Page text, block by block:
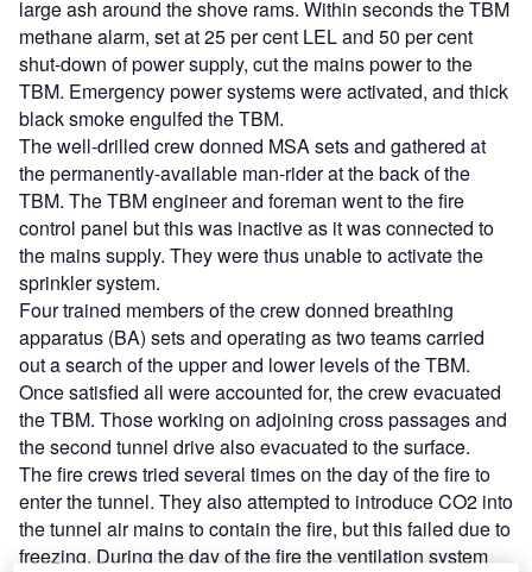
large ash around the shove rams. Within seconds the TBM
methane alarm, set at 25 per cent LEL and 50 per cent
shut-down of power supply, cut the mains power to the
TBM. Emergency power systems were activated, and thick
black smoke engulfed the TBM.
The well-drilled crew donned MSA sets and gathered at
the permanently-available man-rider at the back of the
TBM. The TBM engineer and foreman went to the fire
control panel but this was inactive as it was connected to
the mains supply. They were thus unable to activate the
sprinkler system.
Four trained members of the crew donned breathing
apparatus (BA) sets and operating as two teams carried
out a search of the upper and lower levels of the TBM.
Once satisfied all were accounted for, the crew evacuated
the TBM. Those working on adjoining cross passages and
the second tunnel drive also evacuated to the surface.
The fire crews tried several times on the day of the fire to
enter the tunnel. They also attempted to introduce CO2 into
the tunnel air mains to contain the fire, but this failed due to
freezing. During the day of the fire the ventilation system